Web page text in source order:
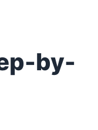
by-